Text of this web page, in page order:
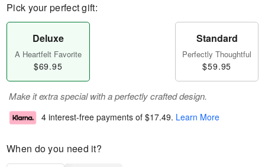
Pick your perfect gift:
Deluxe
A Heartfelt Favorite
$69.95
Standard
Perfectly Thoughtful
$59.95
Make it extra special with a perfectly crafted design.
4 interest-free payments of $17.49. Learn More
When do you need it?